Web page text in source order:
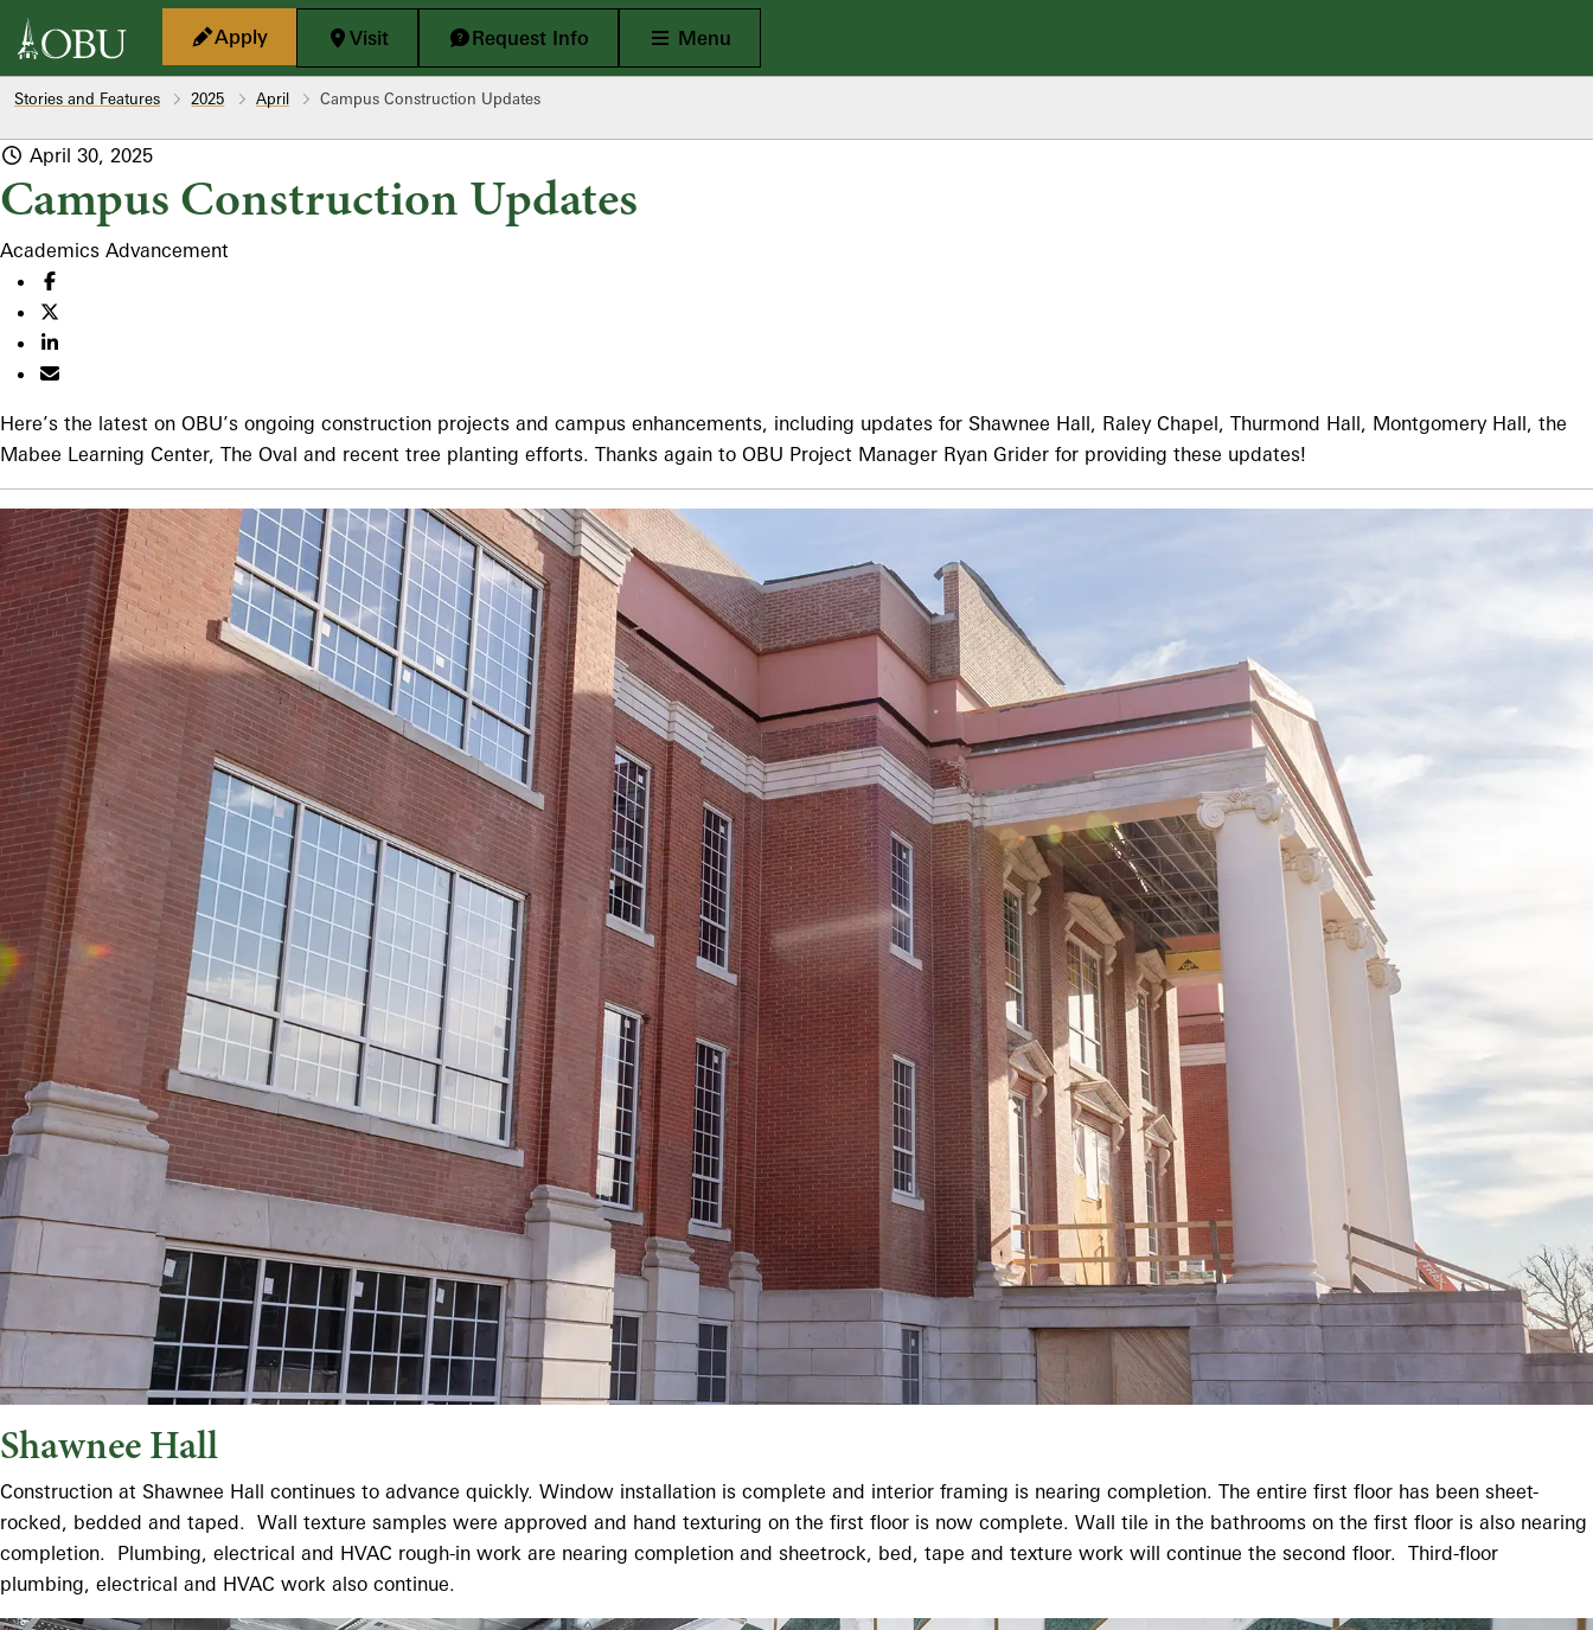
Skip to main content
Apply
Visit Request Info Open Main
Menu
Stories and Features 2025 April Campus Construction Updates
April 30, 2025
Campus Construction Updates
Academics Advancement
Here’s the latest on OBU’s ongoing construction projects and campus enhancements, including updates for Shawnee Hall, Raley Chapel, Thurmond Hall, Montgomery Hall, the
Mabee Learning Center, The Oval and recent tree planting efforts. Thanks again to OBU Project Manager Ryan Grider for providing these updates!
Shawnee Hall
Construction at Shawnee Hall continues to advance quickly. Window installation is complete and interior framing is nearing completion. The entire first floor has been sheet-
rocked, bedded and taped. Wall texture samples were approved and hand texturing on the first floor is now complete. Wall tile in the bathrooms on the first floor is also nearing
completion. Plumbing, electrical and HVAC rough-in work are nearing completion and sheetrock, bed, tape and texture work will continue the second floor. Third-floor
plumbing, electrical and HVAC work also continue.